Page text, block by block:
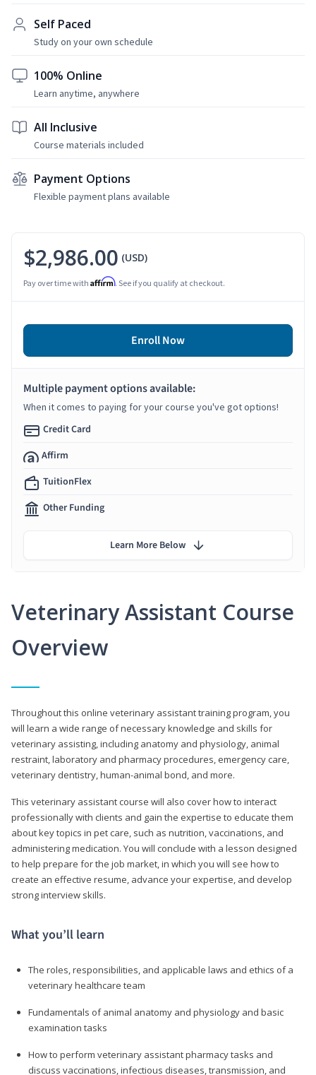
Self Paced
Study on your own schedule
100% Online
Learn anytime, anywhere
All Inclusive
Course materials included
Payment Options
Flexible payment plans available
Veterinary Assistant Course
Overview
Throughout this online veterinary assistant training program, you
will learn a wide range of necessary knowledge and skills for
veterinary assisting, including anatomy and physiology, animal
restraint, laboratory and pharmacy procedures, emergency care,
veterinary dentistry, human-animal bond, and more.
This veterinary assistant course will also cover how to interact
professionally with clients and gain the expertise to educate them
about key topics in pet care, such as nutrition, vaccinations, and
administering medication. You will conclude with a lesson designed
to help prepare for the job market, in which you will see how to
create an effective resume, advance your expertise, and develop
strong interview skills.
What you’ll learn
The roles, responsibilities, and applicable laws and ethics of a
veterinary healthcare team
Fundamentals of animal anatomy and physiology and basic
examination tasks
How to perform veterinary assistant pharmacy tasks and
discuss vaccinations, infectious diseases, transmission, and
$2,986.00 (USD)
Pay over time with Affirm. See if you qualify at checkout.
Enroll Now
Multiple payment options available:
When it comes to paying for your course you've got options!
Credit Card
Affirm
TuitionFlex
Other Funding
Learn More Below